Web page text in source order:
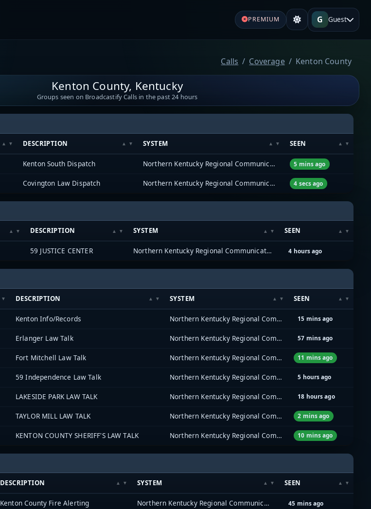
PREMIUM G Guest
Calls Coverage Kenton County
Kenton County, Kentucky
Groups seen on Broadcastify Calls in the past 24 hours
DESCRIPTION SYSTEM SEEN
Kenton South Dispatch Northern Kentucky Regional Communications System (NKYRCS) 5 mins ago
Covington Law Dispatch Northern Kentucky Regional Communications System (NKYRCS) 4 secs ago
DESCRIPTION SYSTEM SEEN
59 JUSTICE CENTER Northern Kentucky Regional Communications System (NKYRCS) 4 hours ago
DESCRIPTION SYSTEM SEEN
Kenton Info/Records Northern Kentucky Regional Communications System (NKYRCS) 15 mins ago
Erlanger Law Talk Northern Kentucky Regional Communications System (NKYRCS) 57 mins ago
Fort Mitchell Law Talk Northern Kentucky Regional Communications System (NKYRCS) 11 mins ago
59 Independence Law Talk Northern Kentucky Regional Communications System (NKYRCS) 5 hours ago
LAKESIDE PARK LAW TALK Northern Kentucky Regional Communications System (NKYRCS) 18 hours ago
TAYLOR MILL LAW TALK Northern Kentucky Regional Communications System (NKYRCS) 2 mins ago
KENTON COUNTY SHERIFF'S LAW TALK Northern Kentucky Regional Communications System (NKYRCS) 10 mins ago
DESCRIPTION SYSTEM SEEN
Kenton County Fire Alerting Northern Kentucky Regional Communications System (NKYRCS) 45 mins ago